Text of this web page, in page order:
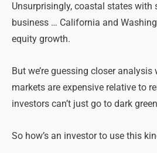
Unsurprisingly, coastal states with
business … California and
equity growth.
But we’re guessing closer
markets are expensive relative to
investors can’t just go to dark
So how’s an investor to use this